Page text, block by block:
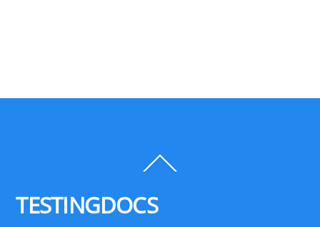
To
TESTINGDOCS